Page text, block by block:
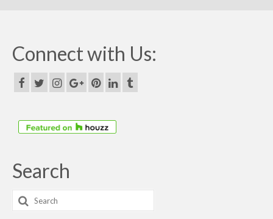
Connect with Us:
Search
Search
for: